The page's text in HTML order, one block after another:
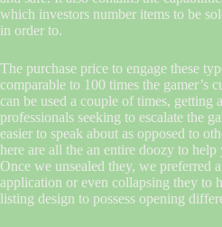
which investors number items to be
in order to.
The purchase price to engage these
comparable to 100 times the gamer’s
can be used a couple of times, getting
professionals seeking to escalate the
easier to speak about as opposed to
here are all the an entire doozy to
Once we unsealed they, we preferred
application or even collapsing they to
listing design to possess opening